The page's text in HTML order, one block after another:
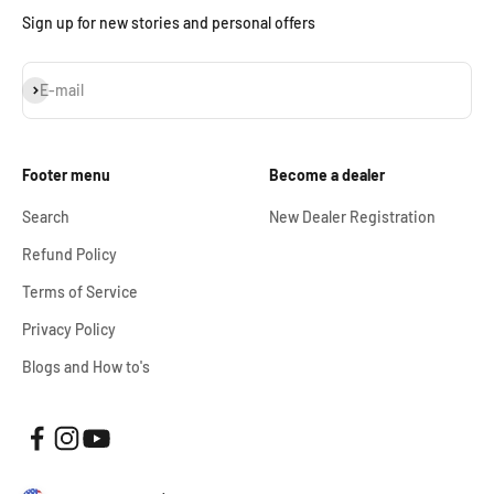
Sign up for new stories and personal offers
E-mail
Subscribe
Footer menu
Search
Refund Policy
Terms of Service
Privacy Policy
Blogs and How to's
Become a dealer
New Dealer Registration